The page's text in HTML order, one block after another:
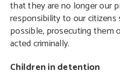
that they are no longer our
responsibility to our
possible, prosecuting them
acted criminally.
Children in detention